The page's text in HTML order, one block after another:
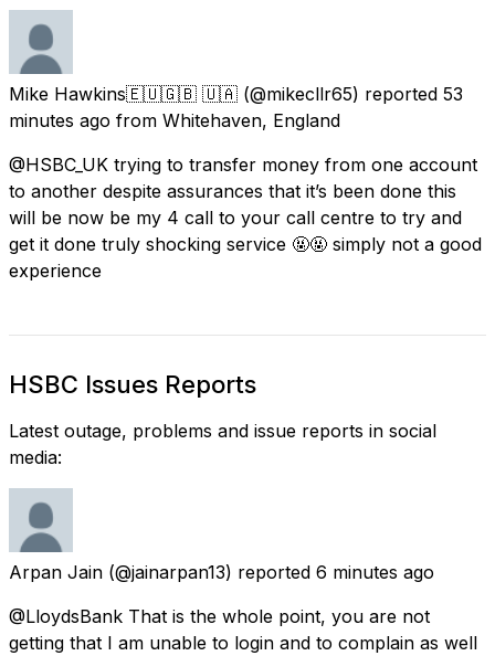
Mike Hawkins🇪🇺🇬🇧 🇺🇦 (@mikecllr65) reported 53
minutes ago from Whitehaven, England
@HSBC_UK trying to transfer money from one account
to another despite assurances that it’s been done this
will be now be my 4 call to your call centre to try and
get it done truly shocking service 🤬🤬 simply not a good
experience
HSBC Issues Reports
Latest outage, problems and issue reports in social
media:
Arpan Jain (@jainarpan13) reported 6 minutes ago
@LloydsBank That is the whole point, you are not
getting that I am unable to login and to complain as well